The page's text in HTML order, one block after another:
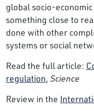
global socio-
something close to
done with other
systems or social
Read the full article:
regulation, Science
Review in the